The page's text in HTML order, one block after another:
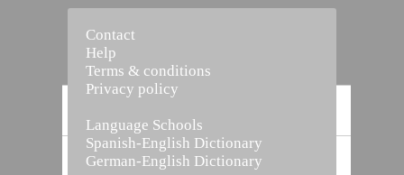
Vocabulary Builder
Contact
Help
Terms & conditions
Privacy policy
Language Schools
Spanish-English Dictionary
German-English Dictionary